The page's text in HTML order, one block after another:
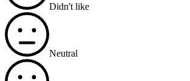
Didn't like
Neutral